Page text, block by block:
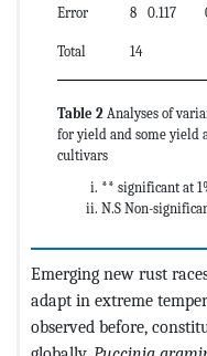
Error 8 0.117
Total 14
Table 2 Analyses of
for yield and some yield
cultivars
** significant at
N.S Non-
Emerging new rust
adapt in extreme
observed before,